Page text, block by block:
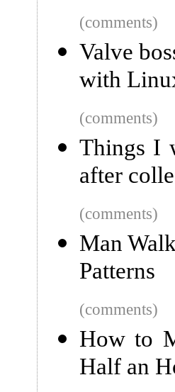
(comments)
Valve
with
(comments)
Things I
after
(comments)
Man
Patterns
(comments)
How to
Half an